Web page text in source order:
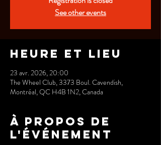
See other events
Heure et lieu
23 avr. 2026, 20:00
The Wheel Club, 3373 Boul. Cavendish,
Montréal, QC H4B 1N2, Canada
À propos de
l'événement